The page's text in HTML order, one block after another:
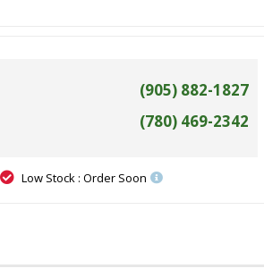
(905) 882-1827
(780) 469-2342
Low Stock : Order Soon